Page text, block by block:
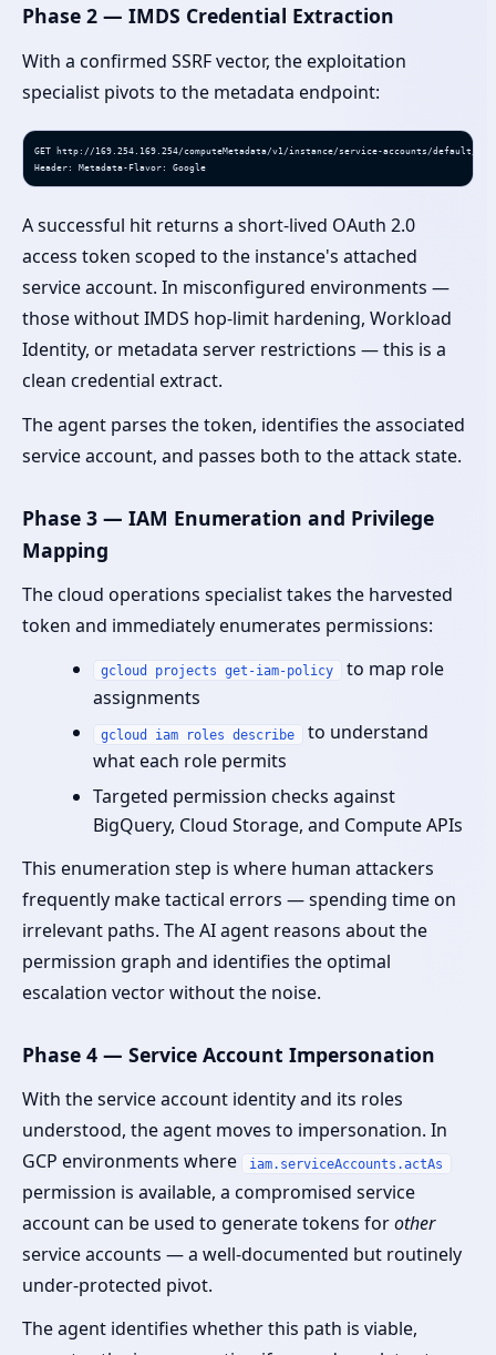
Phase 2 — IMDS Credential Extraction
With a confirmed SSRF vector, the exploitation
specialist pivots to the metadata endpoint:
GET http://169.254.169.254/computeMetadata/v1/instance/service-accounts/default/
Header: Metadata-Flavor: Google
A successful hit returns a short-lived OAuth 2.0
access token scoped to the instance's attached
service account. In misconfigured environments —
those without IMDS hop-limit hardening, Workload
Identity, or metadata server restrictions — this is a
clean credential extract.
The agent parses the token, identifies the associated
service account, and passes both to the attack state.
Phase 3 — IAM Enumeration and Privilege
Mapping
The cloud operations specialist takes the harvested
token and immediately enumerates permissions:
gcloud projects get-iam-policy
to map role
assignments
gcloud iam roles describe
to understand
what each role permits
Targeted permission checks against
BigQuery, Cloud Storage, and Compute APIs
This enumeration step is where human attackers
frequently make tactical errors — spending time on
irrelevant paths. The AI agent reasons about the
permission graph and identifies the optimal
escalation vector without the noise.
Phase 4 — Service Account Impersonation
With the service account identity and its roles
understood, the agent moves to impersonation. In
GCP environments where
iam.serviceAccounts.actAs
permission is available, a compromised service
account can be used to generate tokens forother
service accounts — a well-documented but routinely
under-protected pivot.
The agent identifies whether this path is viable,